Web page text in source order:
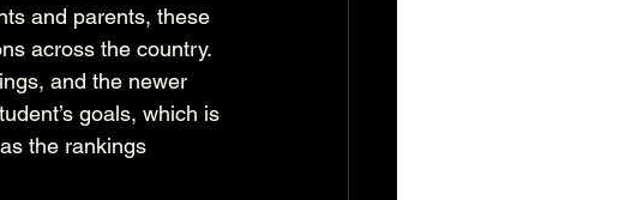
and parents, these
across the country.
and the newer
goals, which is
the rankings